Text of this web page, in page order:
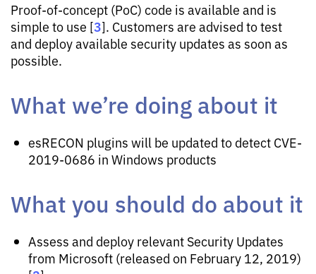
Proof-of-concept (PoC) code is available and is
simple to use [3]. Customers are advised to test
and deploy available security updates as soon as
possible.
What we’re doing about it
esRECON plugins will be updated to detect CVE-
2019-0686 in Windows products
What you should do about it
Assess and deploy relevant Security Updates
from Microsoft (released on February 12, 2019)